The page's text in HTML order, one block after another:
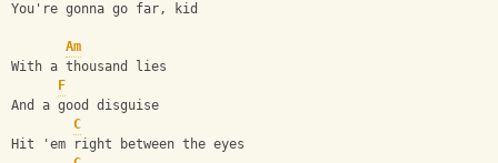
You're gonna go far, kid
Am
With a thousand lies
F
And a good disguise
C
Hit 'em right between the eyes